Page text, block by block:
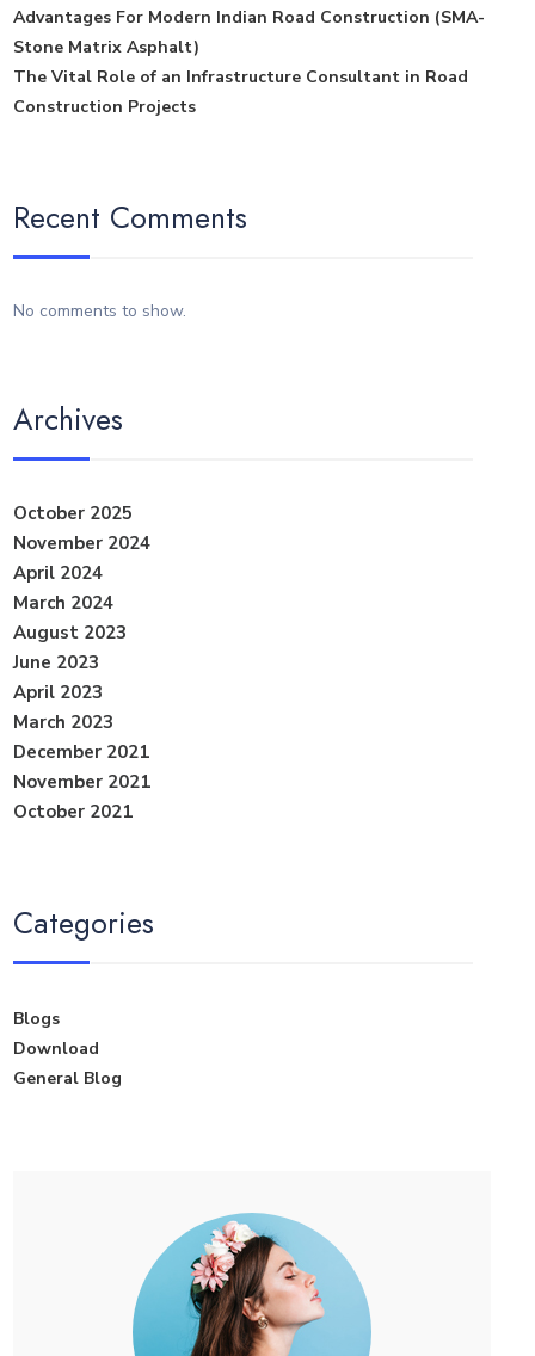
Advantages For Modern Indian Road Construction (SMA-
Stone Matrix Asphalt)
The Vital Role of an Infrastructure Consultant in Road
Construction Projects
Recent Comments
No comments to show.
Archives
October 2025
November 2024
April 2024
March 2024
August 2023
June 2023
April 2023
March 2023
December 2021
November 2021
October 2021
Categories
Blogs
Download
General Blog